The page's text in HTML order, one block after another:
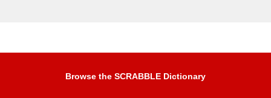
Browse the SCRABBLE Dictionary